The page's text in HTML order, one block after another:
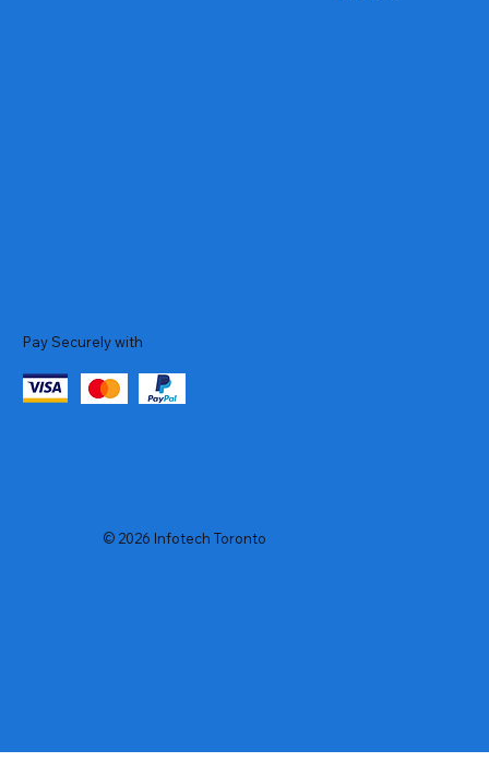
Pay Securely with
© 2026 Infotech Toronto